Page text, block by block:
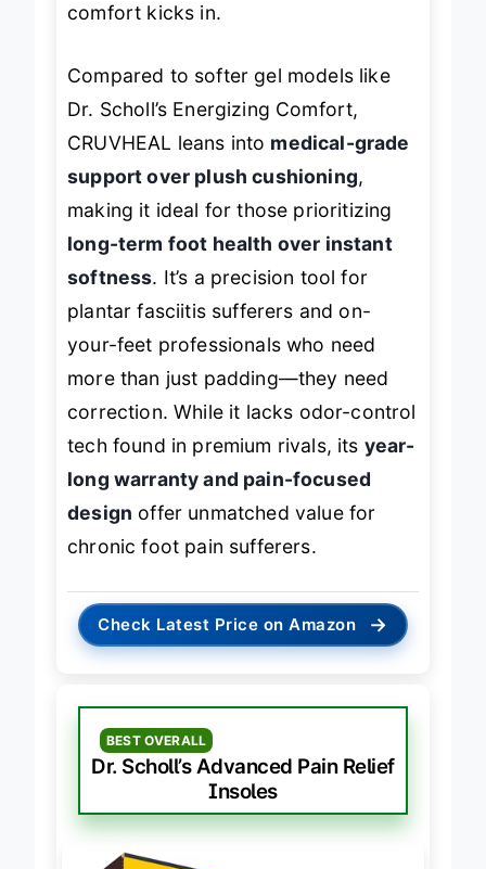
comfort kicks in.
Compared to softer gel models like
Dr. Scholl’s Energizing Comfort,
CRUVHEAL leans into medical-grade
support over plush cushioning,
making it ideal for those prioritizing
long-term foot health over instant
softness. It’s a precision tool for
plantar fasciitis sufferers and on-
your-feet professionals who need
more than just padding—they need
correction. While it lacks odor-control
tech found in premium rivals, its year-
long warranty and pain-focused
design offer unmatched value for
chronic foot pain sufferers.
Check Latest Price on Amazon →
BEST OVERALL
Dr. Scholl’s Advanced Pain Relief
Insoles